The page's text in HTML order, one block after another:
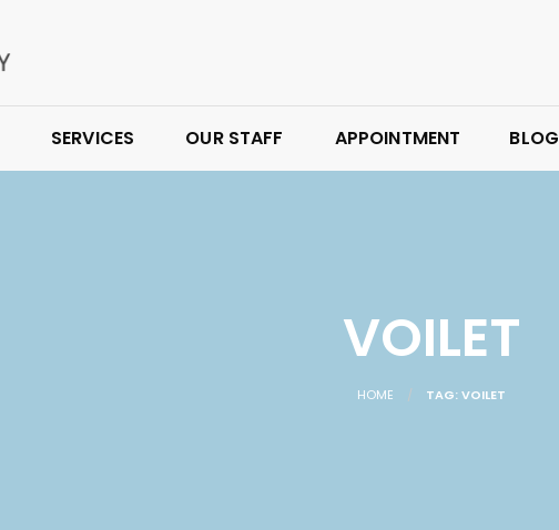
SERVICES OUR STAFF APPOINTMENT BLOG
VOILET
HOME TAG: VOILET